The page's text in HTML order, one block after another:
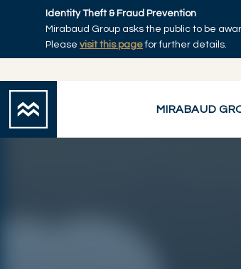
Skip to main content
Identity Theft & Fraud Prevention
Mirabaud Group asks the public to be
Please visit this pagefor further details.
MIRABAUD
Home